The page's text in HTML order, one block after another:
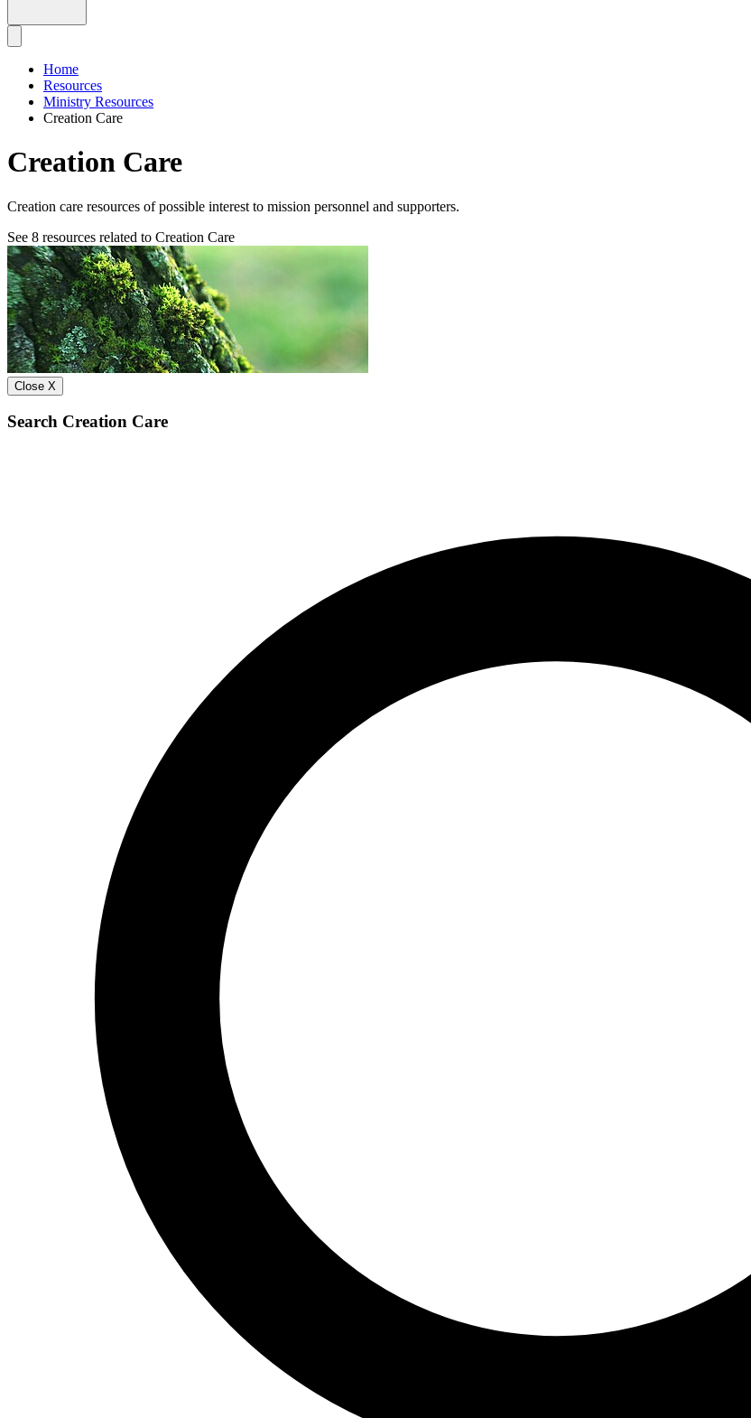
Home
Resources
Ministry Resources
Creation Care
Creation Care
Creation care resources of possible interest to mission personnel and supporters.
See 8 resources related to Creation Care
Close X
Search Creation Care